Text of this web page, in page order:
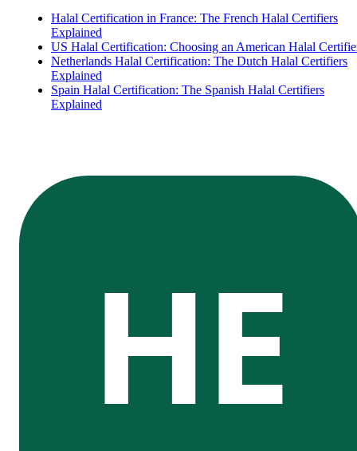
Halal Certification in France: The French Halal Certifiers
Explained
US Halal Certification: Choosing an American Halal
Netherlands Halal Certification: The Dutch Halal Certifiers
Explained
Spain Halal Certification: The Spanish Halal Certifiers
Explained
HE